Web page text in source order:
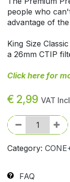
people who
advantage of
King Size
a 26mm CTIP
Click here for
€ 2,99 VAT
Category:
FAQ